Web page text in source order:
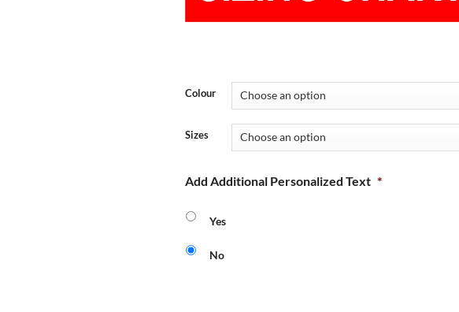
Colour
Sizes
Add Additional Personalized Text *
Yes
No